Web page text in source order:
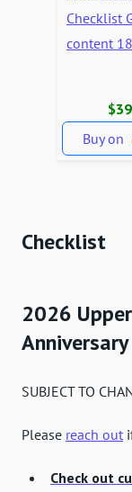
Buy on
Checklist
2026
SUBJECT TO
Please reach out
Check out